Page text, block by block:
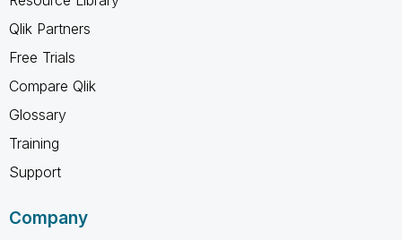
Qlik Partners
Free Trials
Compare Qlik
Glossary
Training
Support
Company